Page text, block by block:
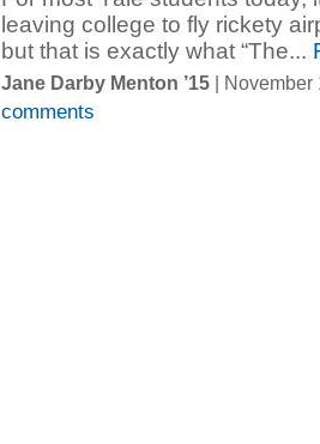
leaving college to fly rickety
but that is exactly what “The...
Jane Darby Menton ’15 |
comments